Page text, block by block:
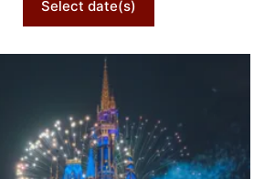
Select date(s)